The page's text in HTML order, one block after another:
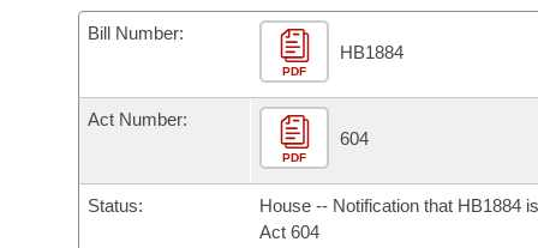
Bills in House Committees
Bills in Senate Committees
Meetings Of The Whole/Business Meetings
Recent Activities
Bills Returned from Committee
Bills on Committee Agendas
House Budget
Arkansas Code and Constitution of 1874
Uncodified Historic Legislation
Governor's Veto List
Budget
Bill Number:
PDF
HB1884
Act Number:
PDF
604
Status:
House -- Notification that HB1884
Act 604